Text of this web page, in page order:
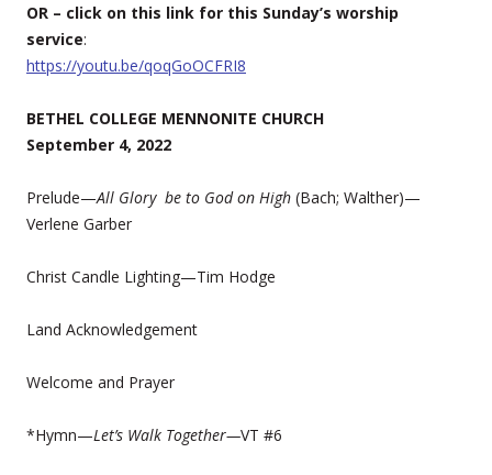
OR – click on this link for this Sunday’s worship
service:
https://youtu.be/qoqGoOCFRI8
BETHEL COLLEGE MENNONITE CHURCH
September 4, 2022
Prelude—All Glory be to God on High (Bach; Walther)—
Verlene Garber
Christ Candle Lighting—Tim Hodge
Land Acknowledgement
Welcome and Prayer
*Hymn—Let’s Walk Together—VT #6